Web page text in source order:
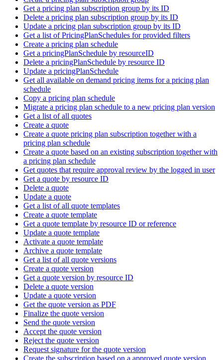
Get a pricing plan subscription group by its ID
Delete a pricing plan subscription group by its ID
Update a pricing plan subscription group by its ID
Get a list of PricingPlanSchedules for provided filters
Create a pricing plan schedule
Get a pricingPlanSchedule by resourceID
Delete a pricingPlanSchedule by resource ID
Update a pricingPlanSchedule
Get all available on demand pricing items for a pricing plan
schedule
Copy a pricing plan schedule
Migrate a pricing plan schedule to a new pricing plan version
Get a list of all quotes
Create a quote
Create a quote pricing plan subscription together with a
pricing plan schedule
Create a quote based on an existing subscription together with
a pricing plan schedule
Get quotes that require approval review by the logged in user
Get a quote by resource ID
Delete a quote
Update a quote
Get a list of all quote templates
Create a quote template
Get a quote template by resource ID or reference
Update a quote template
Activate a quote template
Archive a quote template
Get a list of all quote versions
Create a quote version
Get a quote version by resource ID
Delete a quote version
Update a quote version
Get the quote version as PDF
Finalize the quote version
Send the quote version
Accept the quote version
Reject the quote version
Request signature for the quote version
Create the subscription based on a approved quote version